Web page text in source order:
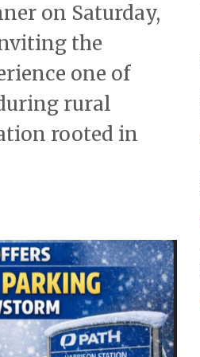
on Saturday,
the
one of
rural
rooted in